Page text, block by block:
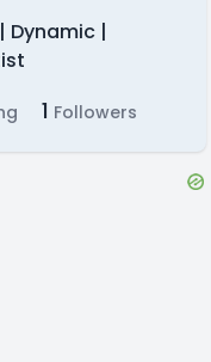
Dynamic |
1 Followers